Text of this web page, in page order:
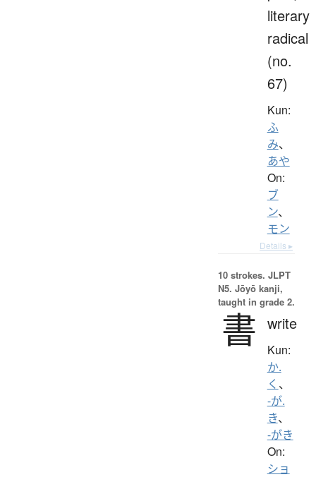
literary
radical
(no.
67)
Kun:
ふ
み、
あや
On:
ブ
ン、
モン
Details ▸
10 strokes. JLPT
N5. Jōyō kanji,
taught in grade 2.
書 write
Kun:
か.
く 、
-が.
き、
-がき
On:
ショ